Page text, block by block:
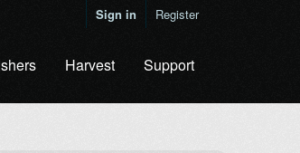
Sign in Register
Harvest Support